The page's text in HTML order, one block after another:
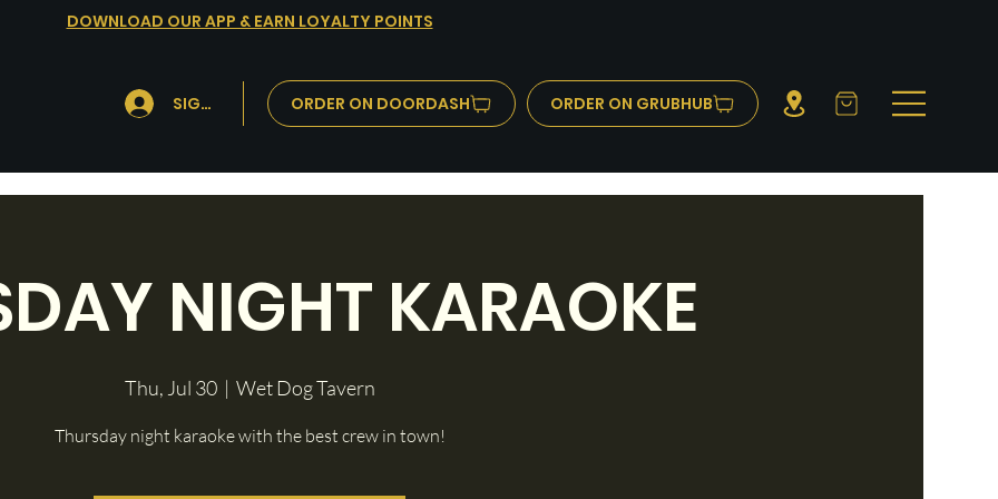
DOWNLOAD OUR APP & EARN LOYALTY POINTS
SIGN IN ORDER ON DOORDASH ORDER ON GRUBHUB
NIGHT KARAOKE
Thu, Jul 30
  |
Wet Dog Tavern
Thursday night karaoke with the best crew in town!